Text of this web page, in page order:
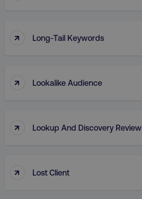
↑ Long-Tail Keywords
↑ Lookalike Audience
↑ Lookup And Discovery Review
↑ Lost Client
country